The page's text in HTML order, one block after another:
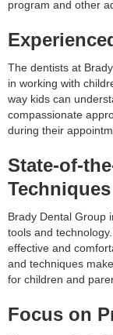
program and other
The dentists at
in working with
way kids can
compassionate
during their
State-of-
Techniques
Brady Dental Group
tools and
effective and
and techniques
for children and
Focus on